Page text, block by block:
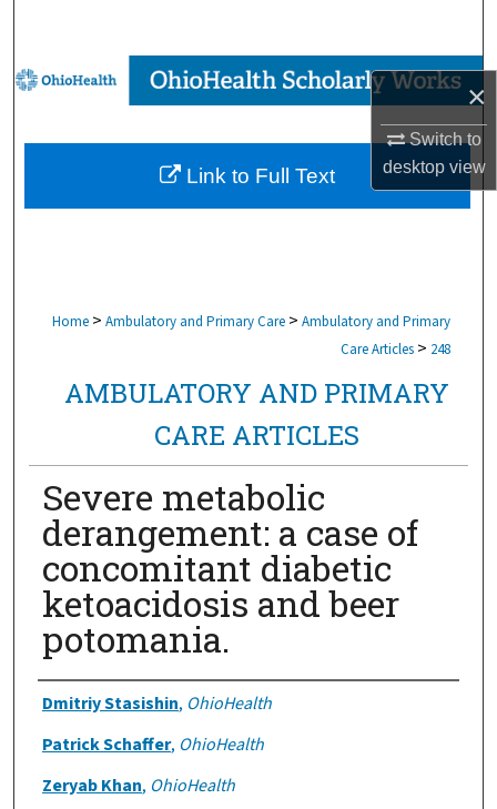
×
Switch to
desktopview
Browse Collections
My Account
About
Home > Ambulatory and Primary Care > Ambulatory and Primary
Care Articles > 248
AMBULATORY AND PRIMARY
CARE ARTICLES
Severe metabolic
derangement: a case of
concomitant diabetic
ketoacidosis and beer
potomania.
Authors
Dmitriy Stasishin, OhioHealth
Patrick Schaffer, OhioHealth
Zeryab Khan, OhioHealth
Link to Full Text